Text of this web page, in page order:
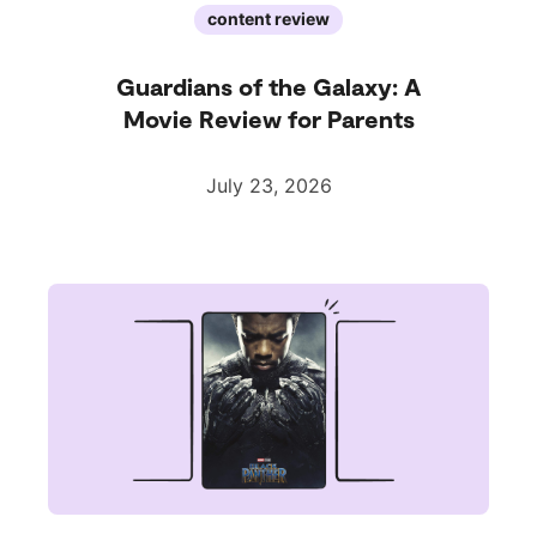
content review
Guardians of the Galaxy: A
Movie Review for Parents
July 23, 2026